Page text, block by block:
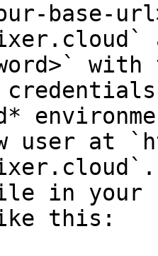
user at
in your
this: